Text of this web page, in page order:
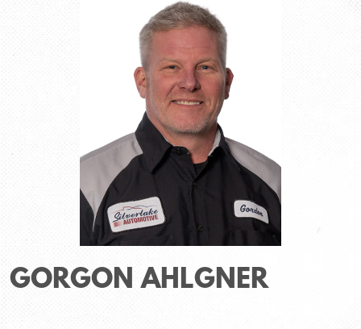
GORGON AHLGNER